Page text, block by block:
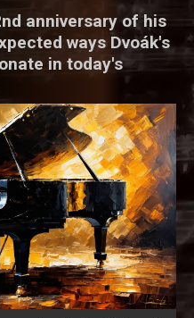
anniversary of his
ways Dvoák's
in today's